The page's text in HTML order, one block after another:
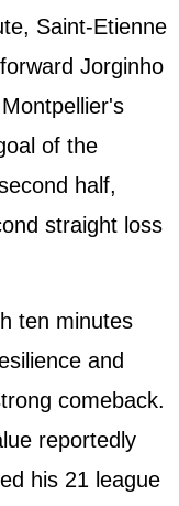
Saint-Etienne
Jorginho
of the
half,
straight loss
ten minutes
and
comeback.
reportedly
his 21 league